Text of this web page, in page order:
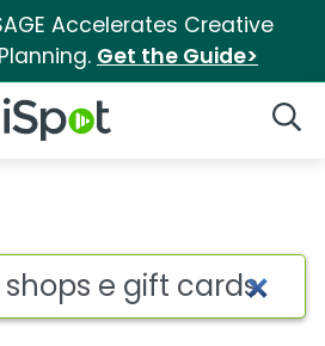
Accelerates Creative
Get the Guide>
iSpot Logo